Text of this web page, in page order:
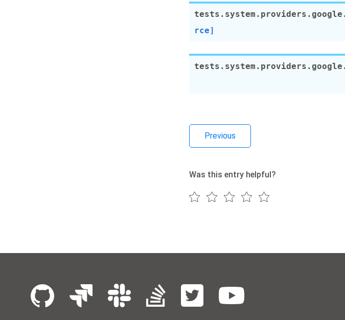
rce]
Previous
Was this entry helpful?